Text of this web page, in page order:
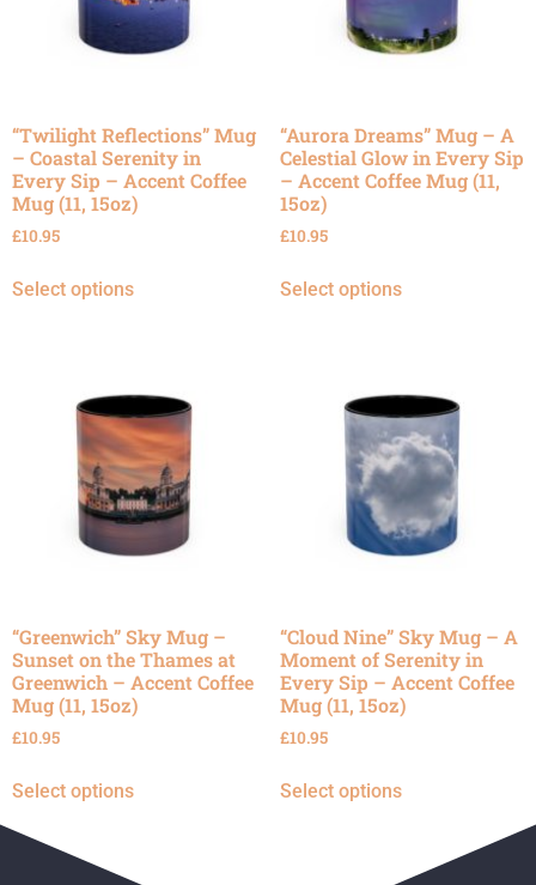
“Twilight Reflections” Mug
– Coastal Serenity in
Every Sip – Accent Coffee
Mug (11, 15oz)
£10.95
Select options
“Aurora Dreams” Mug – A
Celestial Glow in Every Sip
– Accent Coffee Mug (11,
15oz)
£10.95
Select options
“Greenwich” Sky Mug –
Sunset on the Thames at
Greenwich – Accent Coffee
Mug (11, 15oz)
£10.95
Select options
“Cloud Nine” Sky Mug – A
Moment of Serenity in
Every Sip – Accent Coffee
Mug (11, 15oz)
£10.95
Select options